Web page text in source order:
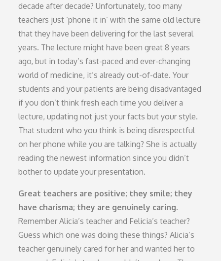
decade after decade? Unfortunately, too many
teachers just ‘phone it in’ with the same old lecture
that they have been delivering for the last several
years. The lecture might have been great 8 years
ago, but in today’s fast-paced and ever-changing
world of medicine, it’s already out-of-date. Your
students and your patients are being disadvantaged
if you don’t think fresh each time you deliver a
lecture, updating not just your facts but your style.
That student who you think is being disrespectful
on her phone while you are talking? She is actually
reading the newest information since you didn’t
bother to update your presentation.
Great teachers are positive; they smile; they
have charisma; they are genuinely caring.
Remember Alicia’s teacher and Felicia’s teacher?
Guess which one was doing these things? Alicia’s
teacher genuinely cared for her and wanted her to